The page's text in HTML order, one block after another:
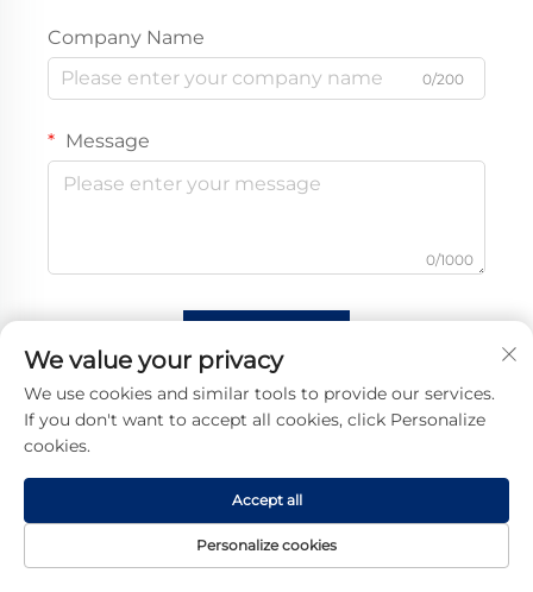
Company Name
0/200
Message
0/1000
We value your privacy
We use cookies and similar tools to provide our services.
If you don't want to accept all cookies, click Personalize
cookies.
Personalize cookies
Accept all